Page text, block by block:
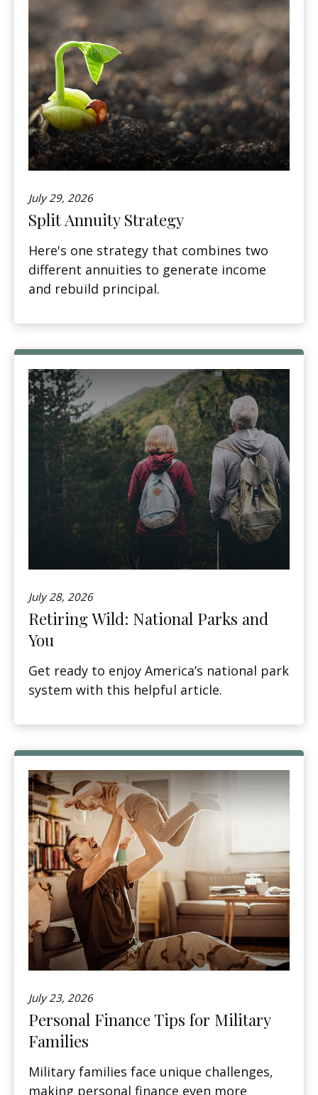
July 29, 2026
Split Annuity Strategy
Here's one strategy that combines two
different annuities to generate income
and rebuild principal.
July 28, 2026
Retiring Wild: National Parks and
You
Get ready to enjoy America’s national park
system with this helpful article.
July 23, 2026
Personal Finance Tips for Military
Families
Military families face unique challenges,
making personal finance even more